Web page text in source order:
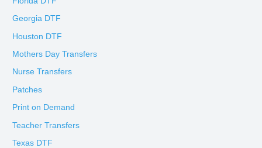
Georgia DTF
Houston DTF
Mothers Day Transfers
Nurse Transfers
Patches
Print on Demand
Teacher Transfers
Texas DTF